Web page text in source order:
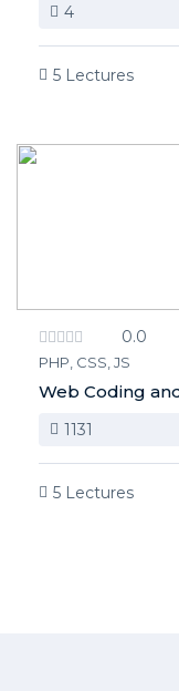
4
5 Lectures
0.0
PHP, CSS, JS
Web Coding
1131
5 Lectures